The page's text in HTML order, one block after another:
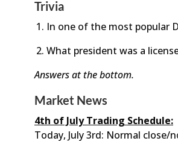
Trivia
In one of the most popular
What president was a
Answers at the bottom.
Market News
4th of July Trading Schedule:
Today, July 3rd: Normal close/